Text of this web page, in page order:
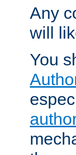
Any
will
You